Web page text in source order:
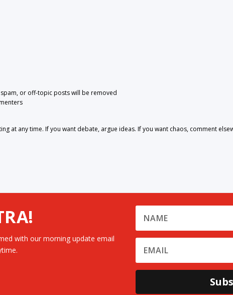
or off-topic posts will be removed
at any time. If you want debate, argue ideas. If you want chaos, comment
with our morning update email